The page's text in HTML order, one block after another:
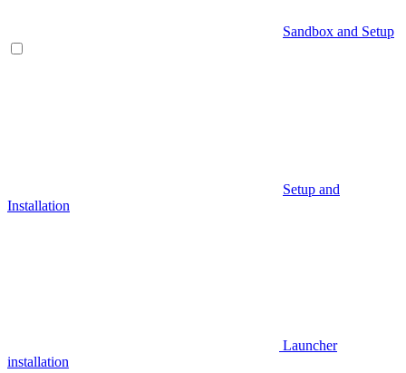
Sandbox and Setup
Setup and
Installation
Launcher
installation